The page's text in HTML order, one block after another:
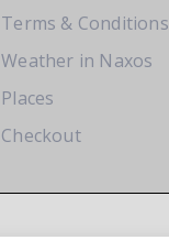
Terms & Conditions
Weather in Naxos
Places
Checkout